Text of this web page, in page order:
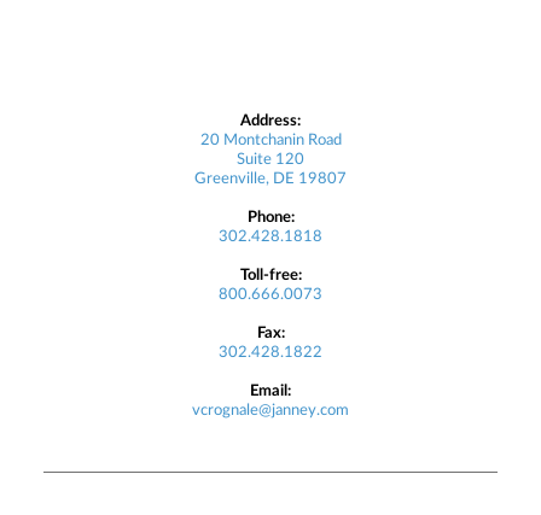
Address:
20 Montchanin Road
Suite 120
Greenville, DE 19807
Phone:
302.428.1818
Toll-free:
800.666.0073
Fax:
302.428.1822
Email:
vcrognale@janney.com